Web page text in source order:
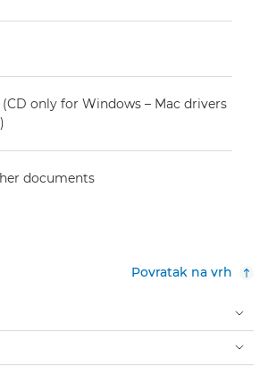
(CD only for Windows – Mac drivers
documents
Povratak na vrh